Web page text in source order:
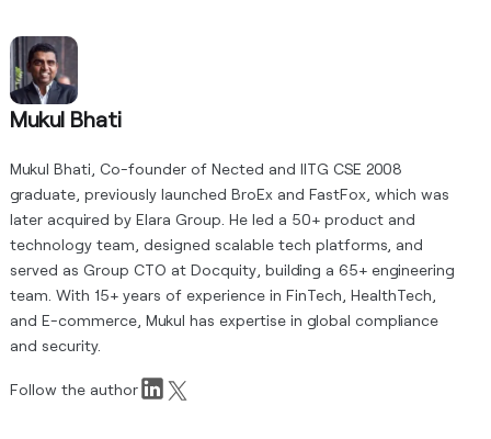
Mukul Bhati
Mukul Bhati, Co-founder of Nected and IITG CSE 2008
graduate, previously launched BroEx and FastFox, which was
later acquired by Elara Group. He led a 50+ product and
technology team, designed scalable tech platforms, and
served as Group CTO at Docquity, building a 65+ engineering
team. With 15+ years of experience in FinTech, HealthTech,
and E-commerce, Mukul has expertise in global compliance
and security.
Follow the author